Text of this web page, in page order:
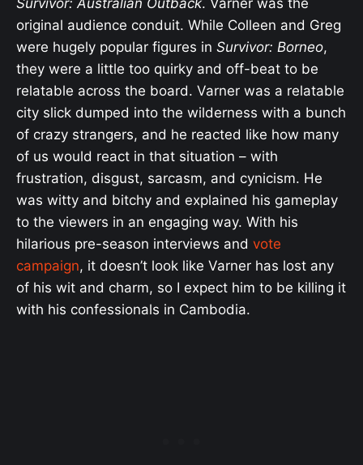
Survivor: Australian Outback. Varner was the
original audience conduit. While Colleen and Greg
were hugely popular figures in Survivor: Borneo,
they were a little too quirky and off-beat to be
relatable across the board. Varner was a relatable
city slick dumped into the wilderness with a bunch
of crazy strangers, and he reacted like how many
of us would react in that situation – with
frustration, disgust, sarcasm, and cynicism. He
was witty and bitchy and explained his gameplay
to the viewers in an engaging way. With his
hilarious pre-season interviews and vote
campaign, it doesn’t look like Varner has lost any
of his wit and charm, so I expect him to be killing it
with his confessionals in Cambodia.